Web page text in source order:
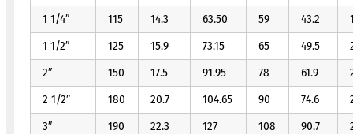
1 1/4″
115 14.3 63.50 59 43.2
1 1/2″
125 15.9 73.15 65 49.5
2″
150 17.5 91.95 78 61.9
2 1/2″
180 20.7 104.65 90 74.6
3″
190 22.3 127 108 90.7